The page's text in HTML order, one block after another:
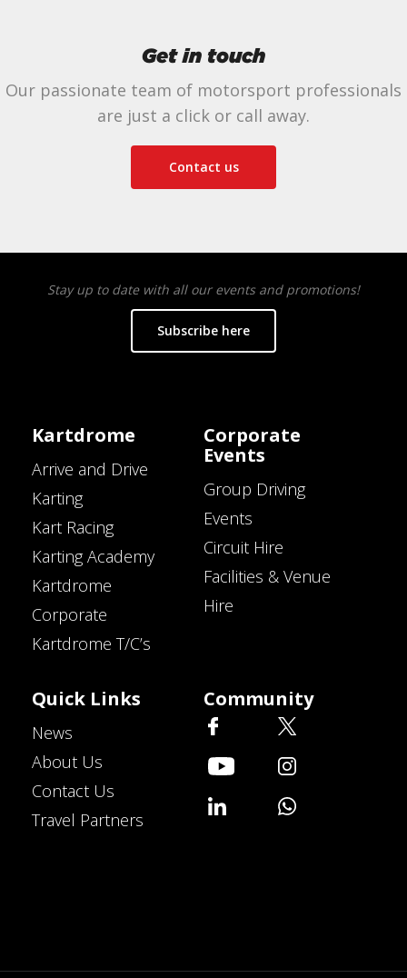
Get in touch
Our passionate team of motorsport professionals
are just a click or call away.
Contact us
Stay up to date with all our events and promotions!
Subscribe here
Kartdrome
Arrive and Drive
Karting
Kart Racing
Karting Academy
Kartdrome
Corporate
Kartdrome T/C’s
Corporate
Events
Group Driving
Events
Circuit Hire
Facilities & Venue
Hire
Quick Links
News
About Us
Contact Us
Travel Partners
Community